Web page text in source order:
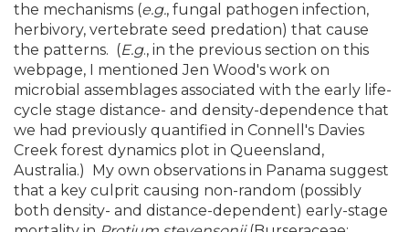
the mechanisms (e.g., fungal pathogen infection,
herbivory, vertebrate seed predation) that cause
the patterns. (E.g., in the previous section on this
webpage, I mentioned Jen Wood's work on
microbial assemblages associated with the early life-
cycle stage distance- and density-dependence that
we had previously quantified in Connell's Davies
Creek forest dynamics plot in Queensland,
Australia.) My own observations in Panama suggest
that a key culprit causing non-random (possibly
both density- and distance-dependent) early-stage